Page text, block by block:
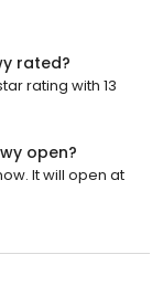
rated?
rating with 13
open?
It will open at